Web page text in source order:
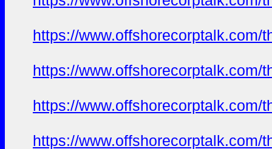
https://www.offshorecorptalk.com/
https://www.offshorecorptalk.com/
https://www.offshorecorptalk.com/
https://www.offshorecorptalk.com/